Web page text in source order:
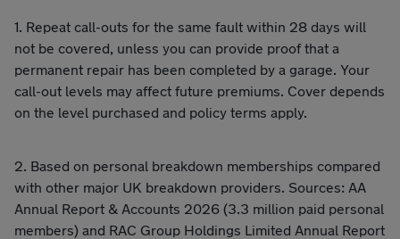
1. Repeat call-outs for the same fault within 28 days will
not be covered, unless you can provide proof that a
permanent repair has been completed by a garage. Your
call-out levels may affect future premiums. Cover depends
on the level purchased and policy terms apply.
2. Based on personal breakdown memberships compared
with other major UK breakdown providers. Sources: AA
Annual Report & Accounts 2026 (3.3 million paid personal
members) and RAC Group Holdings Limited Annual Report